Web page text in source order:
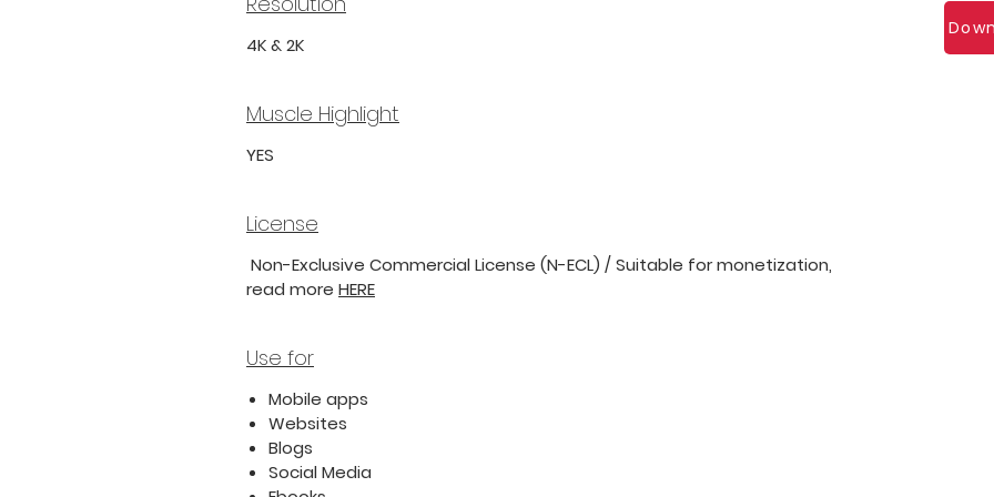
4K & 2K
Muscle Highlight
YES
License
Non-Exclusive Commercial License (N-ECL) / Suitable for monetization,
read more HERE
Use for
Mobile apps
Websites
Blogs
Social Media